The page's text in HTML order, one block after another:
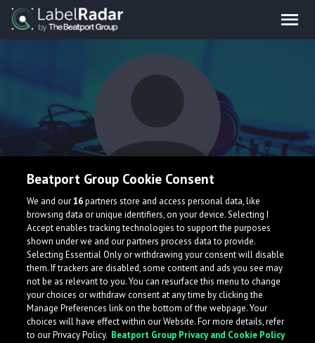
EXXO
United States
What is LabelRadar?
Beatport Group Cookie Consent
We and our16partners store and access personal data, like
browsing data or unique identifiers, on your device. Selecting I
Accept enables tracking technologies to support the purposes
shown under we and our partners process data to provide.
Selecting Essential Only or withdrawing your consent will disable
them. If trackers are disabled, some content and ads you see may
not be as relevant to you. You can resurface this menu to change
your choices or withdraw consent at any time by clicking the
Manage Preferences link on the bottom of the webpage. Your
choices will have effect within our Website. For more details, refer
to our Privacy Policy. Beatport Group Privacy and Cookie Policy